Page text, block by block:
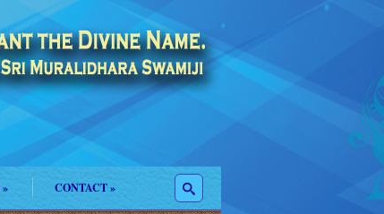
» CONTACT»